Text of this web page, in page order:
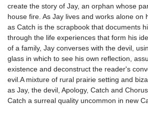
create the story of Jay, an orphan whose
house fire. As Jay lives and works alone on
as Catch is the scrapbook that documents
through the life experiences that form his
of a family, Jay converses with the devil,
glass in which to see his own reflection,
existence and deconstruct the reader's
evil.A mixture of rural prairie setting and
as Jay, the devil, Apology, Catch and
Catch a surreal quality uncommon in new